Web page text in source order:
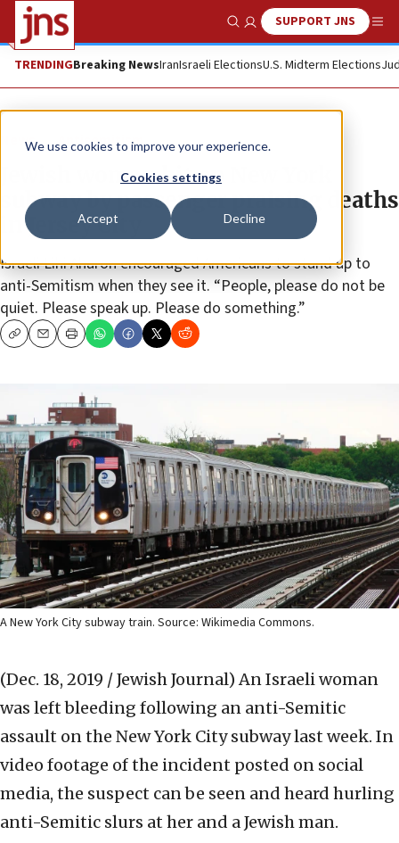
We use cookies to improve your experience.
Cookies settings
Accept Decline
Show SearchSUPPORT JNS
TRENDINGBreaking NewsIranIsraeli ElectionsU.S. Midterm Elections
News Antisemitism
Jewish woman hit on New York
subway by passenger praising deaths
in Jersey City
Israeli Lihi Aharon encouraged Americans to stand up to
anti-Semitism when they see it. “People, please do not be
quiet. Please speak up. Please do something.”
CopyEmailPrint
A New York City subway train. Source: Wikimedia Commons.
(Dec. 18, 2019 / Jewish Journal) An Israeli woman
was left bleeding following an anti-Semitic
assault on the New York City subway last week. In
video footage of the incident posted on social
media, the suspect can be seen and heard hurling
anti-Semitic slurs at her and a Jewish man.